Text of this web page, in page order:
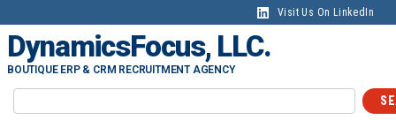
Visit Us On LinkedIn
DynamicsFocus, LLC.
BOUTIQUE ERP & CRM RECRUITMENT AGENCY